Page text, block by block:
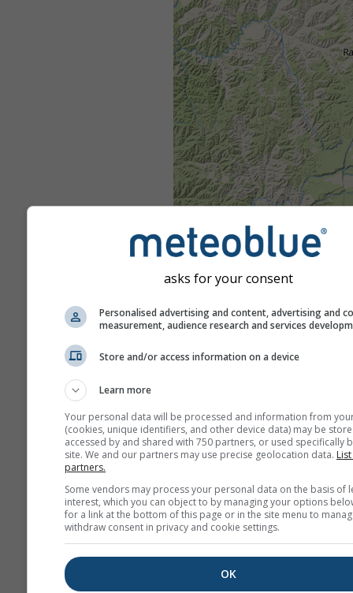
asks for your consent
Personalised advertising and content, advertising and
measurement, audience research and services
Store and/or access information on a device
Learn more
Your personal data will be processed and information from
(cookies, unique identifiers, and other device data) may be
accessed by and shared with 750 partners, or used specifically
site. We and our partners may use precise geolocation data.
partners.
Some vendors may process your personal data on the basis of
interest, which you can object to by managing your options
for a link at the bottom of this page or in the site menu to
withdraw consent in privacy and cookie settings.
OK